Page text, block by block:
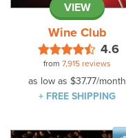
VIEW
Wine Club
4.6
from 7,915 reviews
as low as $37.77/month
+ FREE SHIPPING